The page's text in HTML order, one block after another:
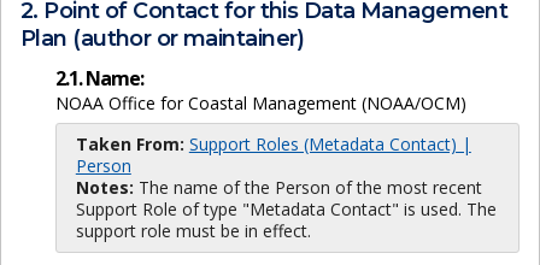
2. Point of Contact for this Data Management
Plan (author or maintainer)
2.1. Name:
NOAA Office for Coastal Management (NOAA/OCM)
Taken From: Support Roles (Metadata Contact) |
Person
Notes: The name of the Person of the most recent
Support Role of type "Metadata Contact" is used. The
support role must be in effect.